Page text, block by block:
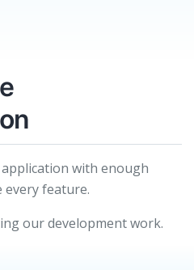
with enough
feature.
our development work.